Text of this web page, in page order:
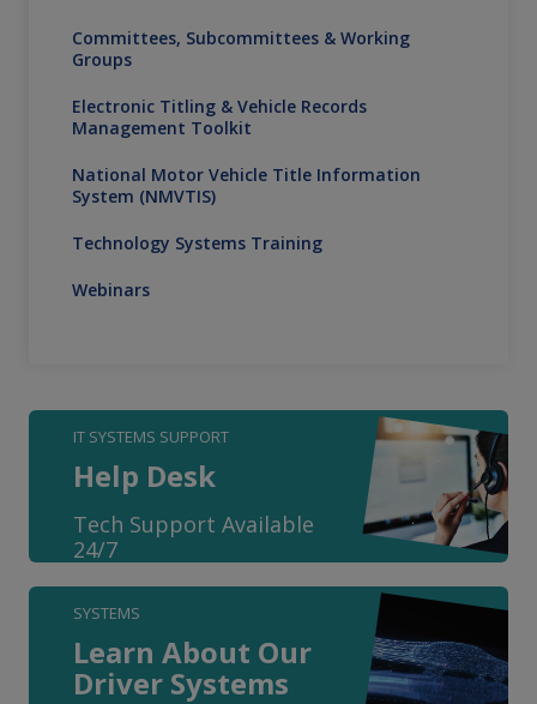
Committees, Subcommittees & Working
Groups
Electronic Titling & Vehicle Records
Management Toolkit
National Motor Vehicle Title Information
System (NMVTIS)
Technology Systems Training
Webinars
IT SYSTEMS SUPPORT
Help Desk
Tech Support Available
24/7
SYSTEMS
Learn About Our
Driver Systems